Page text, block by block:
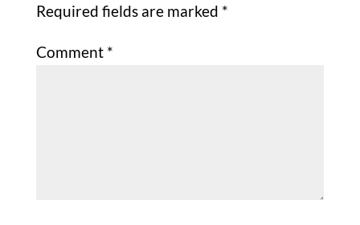
Required fields are marked *
Comment *